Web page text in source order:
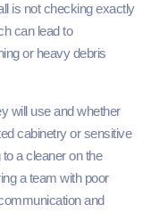
is not checking exactly
can lead to
or heavy debris
will use and whether
cabinetry or sensitive
a cleaner on the
a team with poor
and